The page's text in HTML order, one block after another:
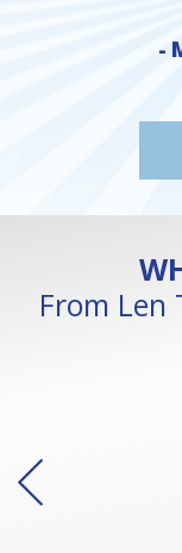
-
From Len